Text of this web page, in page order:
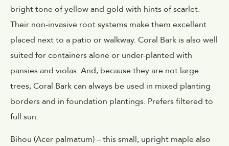
bright tone of yellow and gold with hints of scarlet.
Their non-invasive root systems make them excellent
placed next to a patio or walkway. Coral Bark is also well
suited for containers alone or under-planted with
pansies and violas. And, because they are not large
trees, Coral Bark can always be used in mixed planting
borders and in foundation plantings. Prefers filtered to
full sun.
Bihou (Acer palmatum) – this small, upright maple also